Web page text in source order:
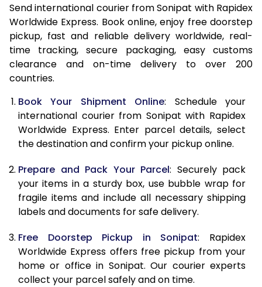
6.5 Kg
7,611
8,182
7.0 Kg
7,895
8,554
7.5 Kg
8,177
8,926
8.0 Kg
8.5 Kg
8,743
9,672
9.0 Kg
9,026
10,044
10.0 Kg
9,590
10,790
10.5 Kg
9,994
11,157
11.5 Kg
10,921
12,013
12.0 Kg
11,385
Send international courier from Sonipat with Rapidex
Worldwide Express. Book online, enjoy free doorstep
pickup, fast and reliable delivery worldwide, real-
time tracking, secure packaging, easy customs
clearance and on-time delivery to over 200
countries.
Book Your Shipment Online: Schedule your
international courier from Sonipat with Rapidex
Worldwide Express. Enter parcel details, select
the destination and confirm your pickup online.
Prepare and Pack Your Parcel: Securely pack
your items in a sturdy box, use bubble wrap for
fragile items and include all necessary shipping
labels and documents for safe delivery.
Free Doorstep Pickup in Sonipat: Rapidex
Worldwide Express offers free pickup from your
home or office in Sonipat. Our courier experts
collect your parcel safely and on time.